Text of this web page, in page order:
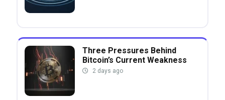
Three Pressures Behind
Bitcoin’s Current Weakness
2 days ago